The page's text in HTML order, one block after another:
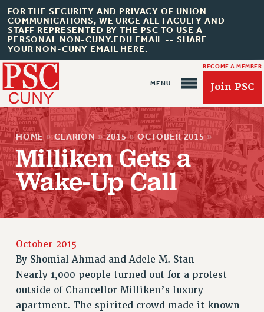
FOR THE SECURITY AND PRIVACY OF UNION
COMMUNICATIONS, WE URGE ALL FACULTY AND
STAFF REPRESENTED BY THE PSC TO USE A
PERSONAL NON-CUNY.EDU EMAIL -- SHARE
YOUR NON-CUNY EMAIL HERE.
BECOME A MEMBER
Join PSC
About Us
ABOUT US
JOIN PSC
JOIN OR RECOMMIT ONLINE
JOIN PSC RF FIELD UNITS
RETIREE MEMBERSHIP
REQUEST MAILED MEMBER CARD
HOME » CLARION » 2015 » OCTOBER 2015 »
Milliken Gets a
Wake-Up Call
October 2015
By Shomial Ahmad and Adele M. Stan
Nearly 1,000 people turned out for a protest
outside of Chancellor Milliken’s luxury
apartment. The spirited crowd made it known